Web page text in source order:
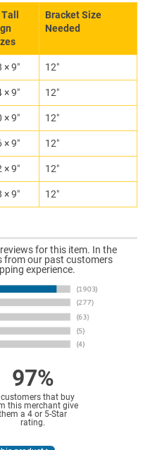
Bracket Size
Needed
× 9″ 12″
× 9″ 12″
× 9″ 12″
× 9″ 12″
× 9″ 12″
× 9″ 12″
for this item. In the
from our past customers
experience.
97%
that buy
this merchant give
a 4 or 5-Star
rating.